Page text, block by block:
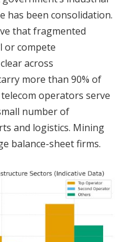
has been consolidation.
that fragmented
or compete
across
more than 90% of
operators serve
number of
and logistics. Mining
balance-sheet firms.